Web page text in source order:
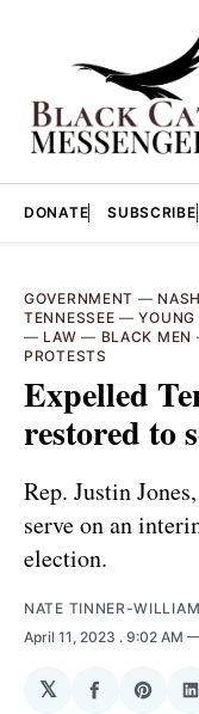
DONATE SUBSCRIBE
GOVERNMENT —
TENNESSEE —YOUNG
— LAW — BLACK MEN
PROTESTS
Expelled
restored to
Rep. Justin
serve on an
election.
NATE TINNER-
April 11, 2023 . 9:02 AM
𝕏
ShareShare